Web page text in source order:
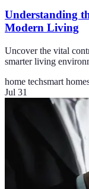
Understanding
Modern Living
Uncover the vital
smarter living
home techsmart
Jul 31